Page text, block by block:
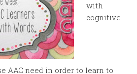
with
cognitive
AAC need in order to learn to